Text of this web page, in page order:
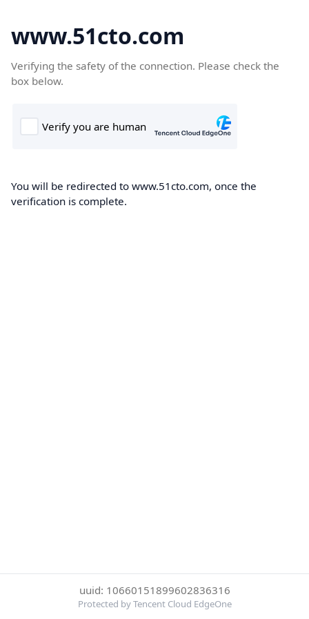
www.51cto.com
Verifying the safety of the connection. Please check the
box below.
You will be redirected to www.51cto.com, once the
verification is complete.
uuid: 10660151899602836316
Protected by Tencent Cloud EdgeOne